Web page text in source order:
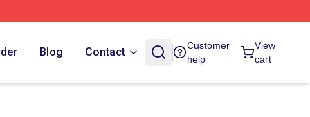
Blog Contact
Customer
help
View
cart